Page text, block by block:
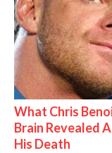
What Chris
Brain Revealed
His Death